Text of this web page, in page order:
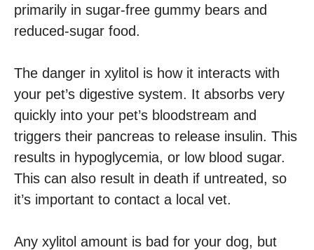
primarily in sugar-free gummy bears and
reduced-sugar food.
The danger in xylitol is how it interacts with
your pet’s digestive system. It absorbs very
quickly into your pet’s bloodstream and
triggers their pancreas to release insulin. This
results in hypoglycemia, or low blood sugar.
This can also result in death if untreated, so
it’s important to contact a local vet.
Any xylitol amount is bad for your dog, but